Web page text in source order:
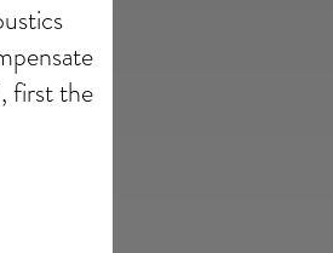
first the